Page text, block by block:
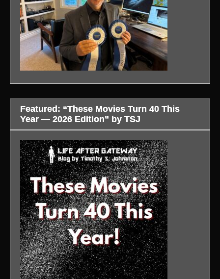
Featured: “These Movies Turn 40 This
Year — 2026 Edition” by TSJ